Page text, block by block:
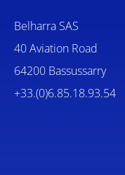
Belharra SAS
40 Aviation Road
64200 Bassussarry
+33.(0)6.85.18.93.54